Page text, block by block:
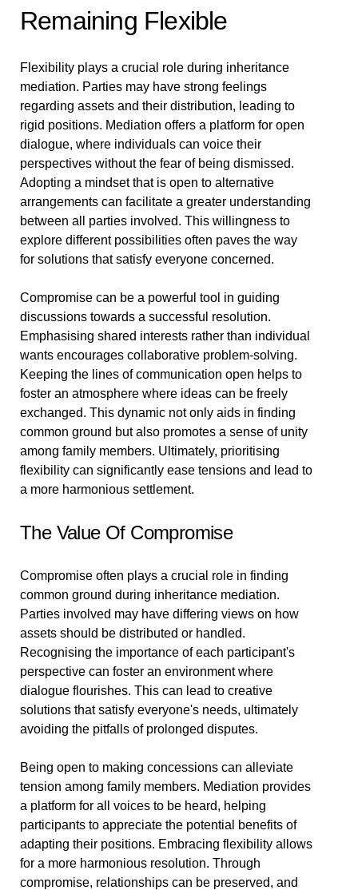
Remaining Flexible
Flexibility plays a crucial role during inheritance
mediation. Parties may have strong feelings
regarding assets and their distribution, leading to
rigid positions. Mediation offers a platform for open
dialogue, where individuals can voice their
perspectives without the fear of being dismissed.
Adopting a mindset that is open to alternative
arrangements can facilitate a greater understanding
between all parties involved. This willingness to
explore different possibilities often paves the way
for solutions that satisfy everyone concerned.
Compromise can be a powerful tool in guiding
discussions towards a successful resolution.
Emphasising shared interests rather than individual
wants encourages collaborative problem-solving.
Keeping the lines of communication open helps to
foster an atmosphere where ideas can be freely
exchanged. This dynamic not only aids in finding
common ground but also promotes a sense of unity
among family members. Ultimately, prioritising
flexibility can significantly ease tensions and lead to
a more harmonious settlement.
The Value Of Compromise
Compromise often plays a crucial role in finding
common ground during inheritance mediation.
Parties involved may have differing views on how
assets should be distributed or handled.
Recognising the importance of each participant's
perspective can foster an environment where
dialogue flourishes. This can lead to creative
solutions that satisfy everyone's needs, ultimately
avoiding the pitfalls of prolonged disputes.
Being open to making concessions can alleviate
tension among family members. Mediation provides
a platform for all voices to be heard, helping
participants to appreciate the potential benefits of
adapting their positions. Embracing flexibility allows
for a more harmonious resolution. Through
compromise, relationships can be preserved, and